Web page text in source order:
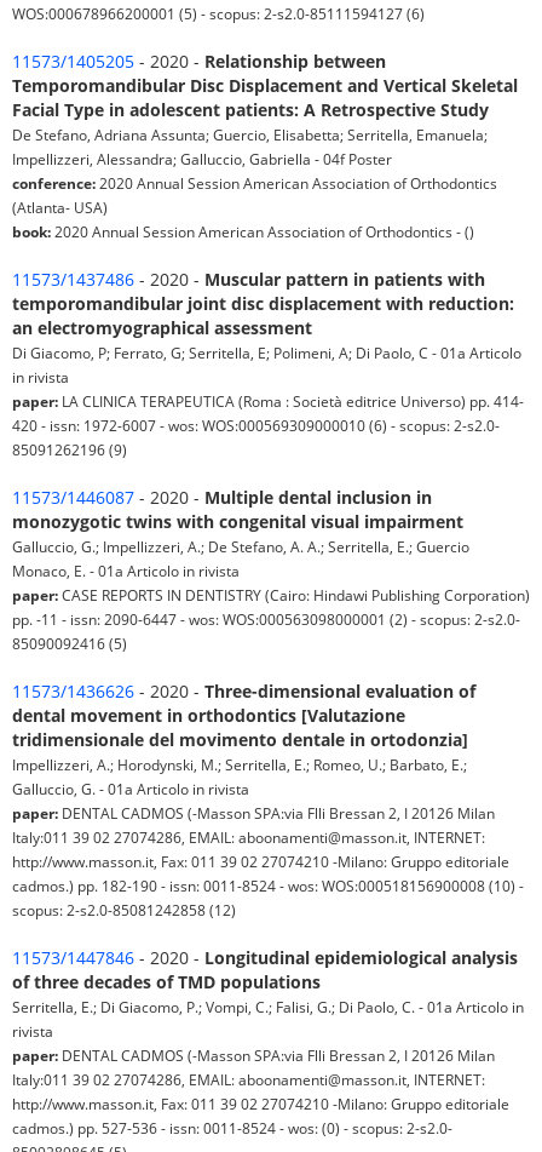
WOS:000678966200001 (5) - scopus: 2-s2.0-85111594127 (6)
11573/1405205 - 2020 - Relationship between
Temporomandibular Disc Displacement and Vertical Skeletal
Facial Type in adolescent patients: A Retrospective Study
De Stefano, Adriana Assunta; Guercio, Elisabetta; Serritella, Emanuela;
Impellizzeri, Alessandra; Galluccio, Gabriella - 04f Poster
conference: 2020 Annual Session American Association of Orthodontics
(Atlanta- USA)
book: 2020 Annual Session American Association of Orthodontics - ()
11573/1437486 - 2020 - Muscular pattern in patients with
temporomandibular joint disc displacement with reduction:
an electromyographical assessment
Di Giacomo, P; Ferrato, G; Serritella, E; Polimeni, A; Di Paolo, C - 01a Articolo
in rivista
paper: LA CLINICA TERAPEUTICA (Roma : Società editrice Universo) pp. 414-
420 - issn: 1972-6007 - wos: WOS:000569309000010 (6) - scopus: 2-s2.0-
85091262196 (9)
11573/1446087 - 2020 - Multiple dental inclusion in
monozygotic twins with congenital visual impairment
Galluccio, G.; Impellizzeri, A.; De Stefano, A. A.; Serritella, E.; Guercio
Monaco, E. - 01a Articolo in rivista
paper:CASE REPORTS IN DENTISTRY (Cairo: Hindawi Publishing Corporation)
pp. -11 - issn: 2090-6447 - wos: WOS:000563098000001 (2) - scopus: 2-s2.0-
85090092416 (5)
11573/1436626 - 2020 - Three-dimensional evaluation of
dental movement in orthodontics [Valutazione
tridimensionale del movimento dentale in ortodonzia]
Impellizzeri, A.; Horodynski, M.; Serritella, E.; Romeo, U.; Barbato, E.;
Galluccio, G. - 01a Articolo in rivista
paper: DENTAL CADMOS (-Masson SPA:via Flli Bressan 2, I 20126 Milan
Italy:011 39 02 27074286, EMAIL: aboonamenti@masson.it, INTERNET:
http://www.masson.it, Fax: 011 39 02 27074210 -Milano: Gruppo editoriale
cadmos.) pp. 182-190 - issn: 0011-8524 - wos: WOS:000518156900008 (10) -
scopus: 2-s2.0-85081242858 (12)
11573/1447846 - 2020 - Longitudinal epidemiological analysis
of three decades of TMD populations
Serritella, E.; Di Giacomo, P.; Vompi, C.; Falisi, G.; Di Paolo, C. - 01a Articolo in
rivista
paper: DENTAL CADMOS (-Masson SPA:via Flli Bressan 2, I 20126 Milan
Italy:011 39 02 27074286, EMAIL: aboonamenti@masson.it, INTERNET:
http://www.masson.it, Fax: 011 39 02 27074210 -Milano: Gruppo editoriale
cadmos.) pp. 527-536 - issn: 0011-8524 - wos: (0) - scopus: 2-s2.0-